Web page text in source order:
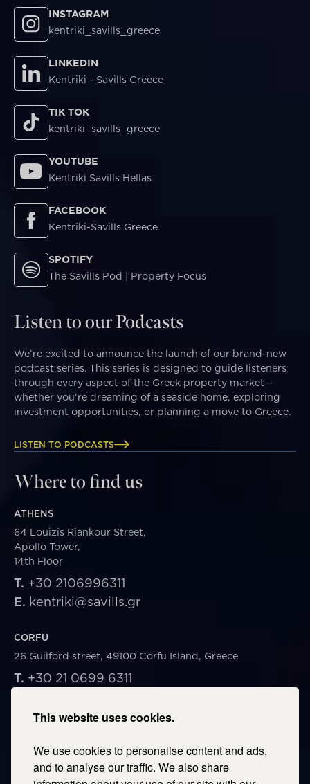
This website uses cookies.
We use cookies to personalise content and ads,
and to analyse our traffic. We also share
INSTAGRAM
kentriki_savills_greece
LINKEDIN
Kentriki - Savills Greece
TIK TOK
kentriki_savills_greece
YOUTUBE
Kentriki Savills Hellas
FACEBOOK
Kentriki-Savills Greece
SPOTIFY
The Savills Pod | Property Focus
Listen to our Podcasts
We’re excited to announce the launch of our brand-new
podcast series. This series is designed to guide listeners
through every aspect of the Greek property market—
whether you're dreaming of a seaside home, exploring
investment opportunities, or planning a move to Greece.
LISTEN TO PODCASTS
Where to find us
ATHENS
64 Louizis Riankour Street,
Apollo Tower,
14th Floor
T. +30 2106996311
E. kentriki@savills.gr
CORFU
26 Guilford street, 49100 Corfu Island, Greece
T. +30 21 0699 6311
53 Vasileos Irakleiou & Karolou Ntil Str. 54623
Thessaloniki, Greece